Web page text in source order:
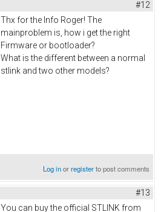
#12
Thx for the Info Roger! The
mainproblem is, how i get the right
Firmware or bootloader?
What is the different between a normal
stlink and two other models?
Log inorregisterto post comments
#13
You can buy the official STLINK from